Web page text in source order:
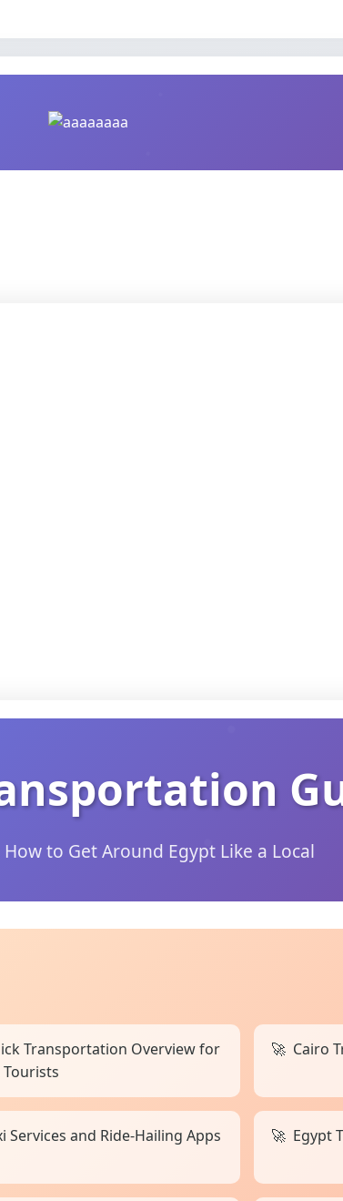
to Get Around Egypt Like a Local
Transportation Overview for
Tourists
Cairo
Services and Ride-Hailing Apps Egypt